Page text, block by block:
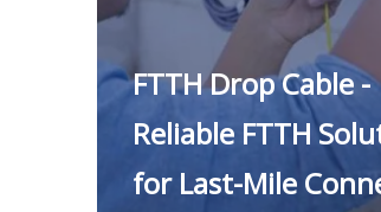
FTTH Drop Cable -
Reliable FTTH
for Last-Mile